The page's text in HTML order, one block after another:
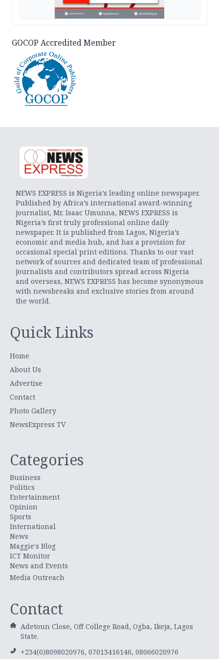
GOCOP Accredited Member
NEWS EXPRESS is Nigeria’s leading online newspaper.
Published by Africa’s international award-winning
journalist, Mr. Isaac Umunna, NEWS EXPRESS is
Nigeria’s first truly professional online daily
newspaper. It is published from Lagos, Nigeria’s
economic and media hub, and has a provision for
occasional special print editions. Thanks to our vast
network of sources and dedicated team of professional
journalists and contributors spread across Nigeria
and overseas, NEWS EXPRESS has become synonymous
with newsbreaks and exclusive stories from around
the world.
Quick Links
Home
About Us
Advertise
Contact
Photo Gallery
NewsExpress TV
Categories
Business
Politics
Entertainment
Opinion
Sports
International
News
Maggie's Blog
ICT Monitor
News and Events
Media Outreach
Contact
Adetoun Close, Off College Road, Ogba, Ikeja, Lagos
State.
+234(0)8098020976, 07013416146, 08066020976